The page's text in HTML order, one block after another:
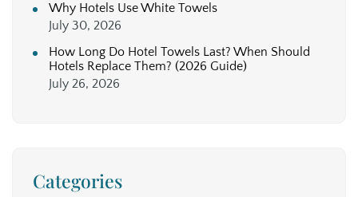
Why Hotels Use White Towels
July 30, 2026
How Long Do Hotel Towels Last? When Should
Hotels Replace Them? (2026 Guide)
July 26, 2026
Categories